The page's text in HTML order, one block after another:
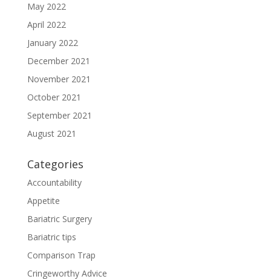
May 2022
April 2022
January 2022
December 2021
November 2021
October 2021
September 2021
August 2021
Categories
Accountability
Appetite
Bariatric Surgery
Bariatric tips
Comparison Trap
Cringeworthy Advice